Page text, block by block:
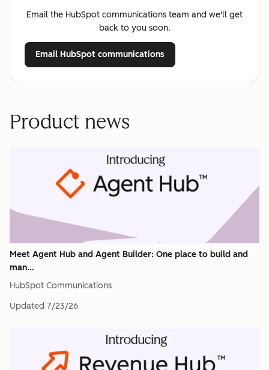
Email the HubSpot communications team and we'll get
back to you soon.
Email HubSpot communications
Product news
Meet Agent Hub and Agent Builder: One place to build and
man...
HubSpot Communications
Updated 7/23/26